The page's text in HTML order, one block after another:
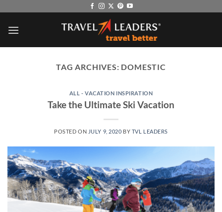
content
TAG ARCHIVES: DOMESTIC
ALL - VACATION INSPIRATION
Take the Ultimate Ski Vacation
POSTED ON JULY 9, 2020 BY TVL LEADERS